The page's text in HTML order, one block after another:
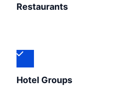
Restaurants
Hotel Groups